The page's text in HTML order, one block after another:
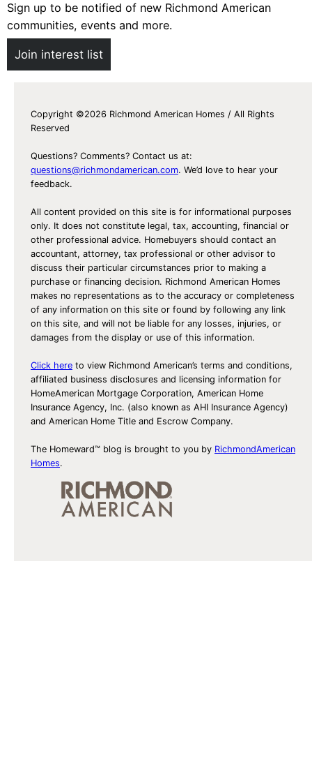
Sign up to be notified of new Richmond American
communities, events and more.
Join interest list
Copyright ©2026 Richmond American Homes / All Rights
Reserved
Questions? Comments? Contact us at:
questions@richmondamerican.com. We’d love to hear your
feedback.
All content provided on this site is for informational purposes
only. It does not constitute legal, tax, accounting, financial or
other professional advice. Homebuyers should contact an
accountant, attorney, tax professional or other advisor to
discuss their particular circumstances prior to making a
purchase or financing decision. Richmond American Homes
makes no representations as to the accuracy or completeness
of any information on this site or found by following any link
on this site, and will not be liable for any losses, injuries, or
damages from the display or use of this information.
Click here to view Richmond American’s terms and conditions,
affiliated business disclosures and licensing information for
HomeAmerican Mortgage Corporation, American Home
Insurance Agency, Inc. (also known as AHI Insurance Agency)
and American Home Title and Escrow Company.
The Homeward™ blog is brought to you by RichmondAmerican
Homes.